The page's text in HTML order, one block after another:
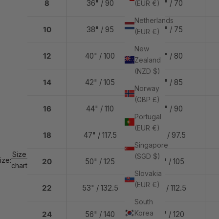
(EUR €)
Netherlands
(EUR €)
New
Zealand
(NZD $)
Norway
(GBP £)
Portugal
(EUR €)
Singapore
(SGD $)
Slovakia
(EUR €)
South
Korea
Size
chart
8 36" / 90 28" / 70
10 38" / 95 30" / 75
12 40" / 100 32" / 80
14 42" / 105 34" / 85
16 44" / 110 36" / 90
18 47" / 117.5 39" / 97.5
20 50" / 125 42" / 105
22 53" / 132.5 45" / 112.5
24 56" / 140 48" / 120